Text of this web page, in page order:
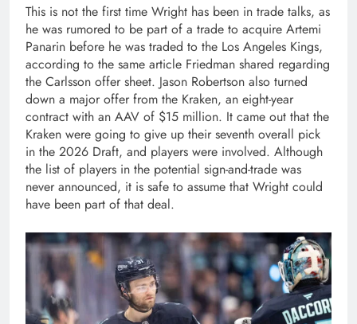
This is not the first time Wright has been in trade talks, as
he was rumored to be part of a trade to acquire Artemi
Panarin before he was traded to the Los Angeles Kings,
according to the same article Friedman shared regarding
the Carlsson offer sheet. Jason Robertson also turned
down a major offer from the Kraken, an eight-year
contract with an AAV of $15 million. It came out that the
Kraken were going to give up their seventh overall pick
in the 2026 Draft, and players were involved. Although
the list of players in the potential sign-and-trade was
never announced, it is safe to assume that Wright could
have been part of that deal.